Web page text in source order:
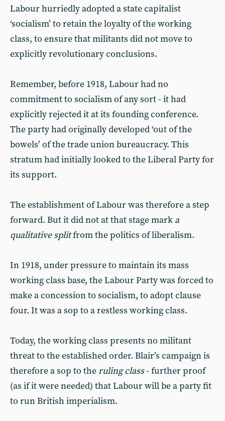
Labour hurriedly adopted a state capitalist
‘socialism’ to retain the loyalty of the working
class, to ensure that militants did not move to
explicitly revolutionary conclusions.
Remember, before 1918, Labour had no
commitment to socialism of any sort - it had
explicitly rejected it at its founding conference.
The party had originally developed ‘out of the
bowels’ of the trade union bureaucracy. This
stratum had initially looked to the Liberal Party for
its support.
The establishment of Labour was therefore a step
forward. But it did not at that stage mark a
qualitative splitfrom the politics of liberalism.
In 1918, under pressure to maintain its mass
working class base, the Labour Party was forced to
make a concession to socialism, to adopt clause
four. It was a sop to a restless working class.
Today, the working class presents no militant
threat to the established order. Blair’s campaign is
therefore a sop to theruling class- further proof
(as if it were needed) that Labour will be a party fit
to run British imperialism.